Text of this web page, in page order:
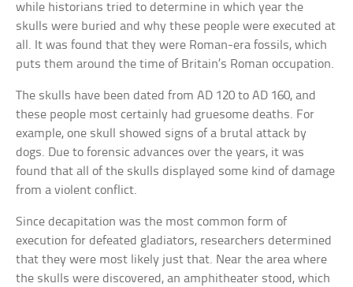
while historians tried to determine in which year the
skulls were buried and why these people were executed at
all. It was found that they were Roman-era fossils, which
puts them around the time of Britain’s Roman occupation.
The skulls have been dated from AD 120 to AD 160, and
these people most certainly had gruesome deaths. For
example, one skull showed signs of a brutal attack by
dogs. Due to forensic advances over the years, it was
found that all of the skulls displayed some kind of damage
from a violent conflict.
Since decapitation was the most common form of
execution for defeated gladiators, researchers determined
that they were most likely just that. Near the area where
the skulls were discovered, an amphitheater stood, which